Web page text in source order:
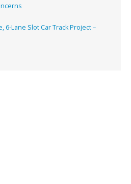
6-Lane Slot Car Track Project –